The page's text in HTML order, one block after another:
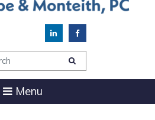
Menu